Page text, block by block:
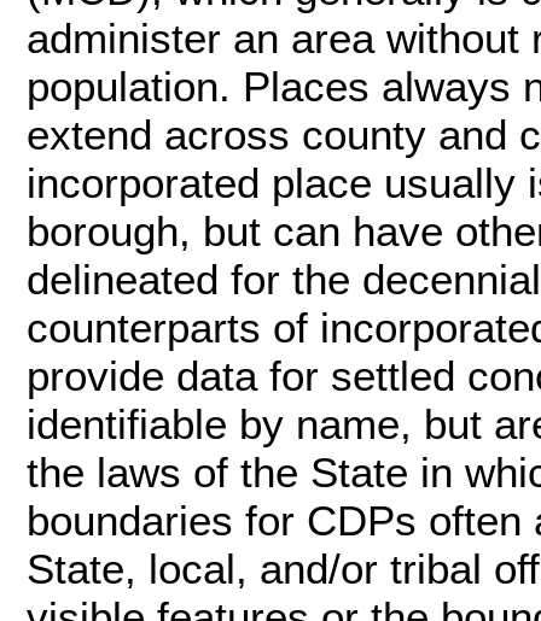
administer an area without
population. Places always
extend across county and
incorporated place usually
borough, but can have
delineated for the
counterparts of
provide data for settled
identifiable by name, but
the laws of the State in
boundaries for CDPs
State, local, and/or tribal